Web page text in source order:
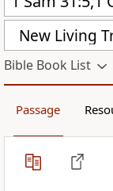
New Living
Bible Book List
Passage